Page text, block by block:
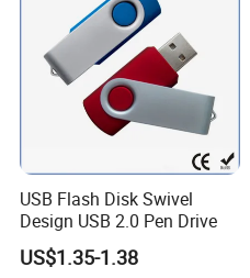
USB Flash Disk Swivel
Design USB 2.0 Pen Drive
US$1.35-1.38